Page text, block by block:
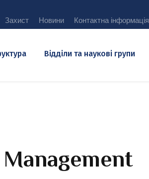
Захист Новини Контактна інформація
Відділи та наукові групи